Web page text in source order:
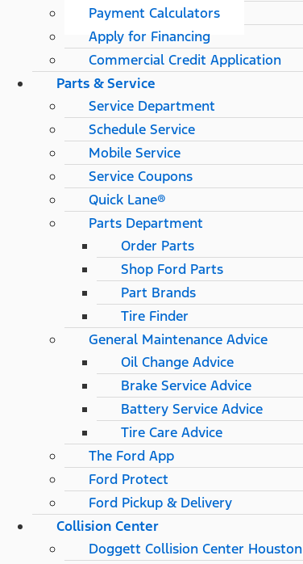
Payment Calculators
Apply for Financing
Commercial Credit Application
Parts & Service
Service Department
Schedule Service
Mobile Service
Service Coupons
Quick Lane®
Parts Department
Order Parts
Shop Ford Parts
Part Brands
Tire Finder
General Maintenance Advice
Oil Change Advice
Brake Service Advice
Battery Service Advice
Tire Care Advice
The Ford App
Ford Protect
Ford Pickup & Delivery
Collision Center
Doggett Collision Center Houston